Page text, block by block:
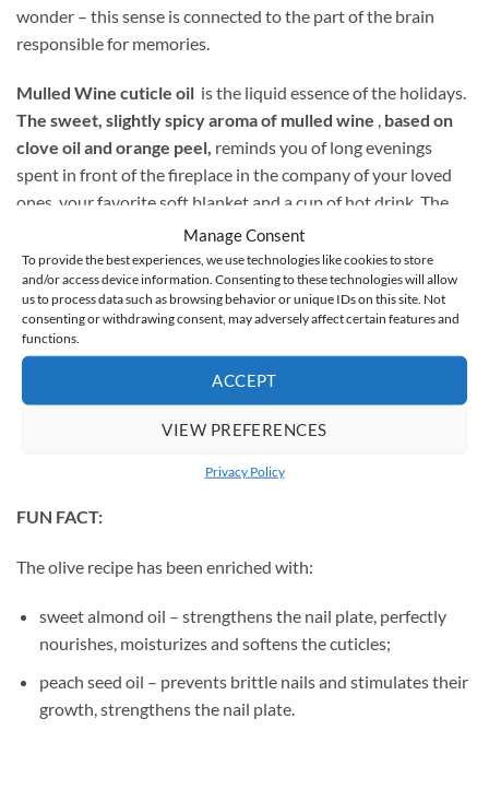
Manage Consent
To provide the best experiences, we use technologies like cookies to store
and/or access device information. Consenting to these technologies will allow
us to process data such as browsing behavior or unique IDs on this site. Not
consenting or withdrawing consent, may adversely affect certain features and
functions.
ACCEPT
VIEW PREFERENCES
Privacy Policy
wonder – this sense is connected to the part of the brain
responsible for memories.
Mulled Wine cuticle oil is the liquid essence of the holidays.
The sweet, slightly spicy aroma of mulled wine , based on
clove oil and orange peel, reminds you of long evenings
spent in front of the fireplace in the company of your loved
ones, your favorite soft blanket and a cup of hot drink. The
product not only smells wonderful, but also
dehydrated, cracked cuticles and weakened nail plate. The
mixture of oils contained in it protects the skin against frost
and dry air, while softening it and strengthening the nails by
regenerating their matrix.
Cuticle oil is the perfect finish to any styling, but also a great
FUN FACT:
The olive recipe has been enriched with:
sweet almond oil – strengthens the nail plate, perfectly
nourishes, moisturizes and softens the cuticles;
peach seed oil – prevents brittle nails and stimulates their
growth, strengthens the nail plate.